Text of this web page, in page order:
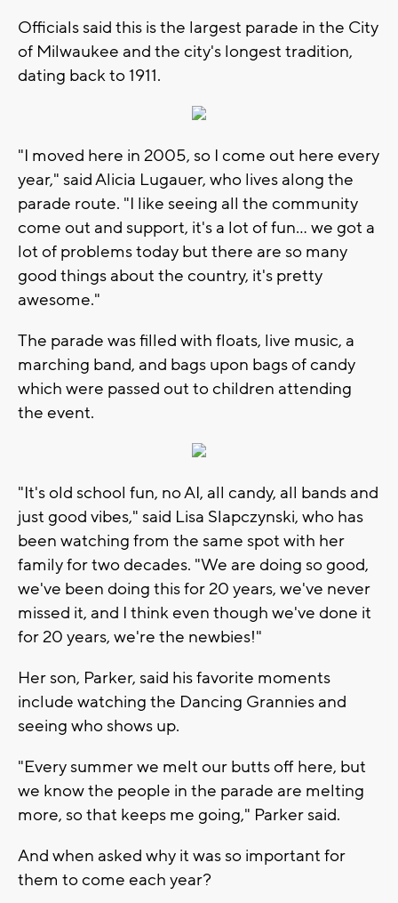
Officials said this is the largest parade in the City
of Milwaukee and the city's longest tradition,
dating back to 1911.
"I moved here in 2005, so I come out here every
year," said Alicia Lugauer, who lives along the
parade route. "I like seeing all the community
come out and support, it's a lot of fun... we got a
lot of problems today but there are so many
good things about the country, it's pretty
awesome."
The parade was filled with floats, live music, a
marching band, and bags upon bags of candy
which were passed out to children attending
the event.
"It's old school fun, no AI, all candy, all bands and
just good vibes," said Lisa Slapczynski, who has
been watching from the same spot with her
family for two decades. "We are doing so good,
we've been doing this for 20 years, we've never
missed it, and I think even though we've done it
for 20 years, we're the newbies!"
Her son, Parker, said his favorite moments
include watching the Dancing Grannies and
seeing who shows up.
"Every summer we melt our butts off here, but
we know the people in the parade are melting
more, so that keeps me going," Parker said.
And when asked why it was so important for
them to come each year?